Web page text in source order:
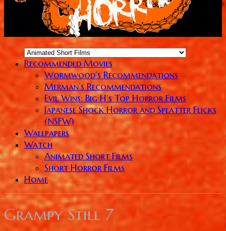
Recommended Movies
Wormwood’s Recommendations
Merman’s Recommendations
Evil Wins: Big H’s Top Horror Films
Japanese Shock Horror and Splatter Flicks
(NSFW)
Wallpapers
Watch
Animated Short Films
Short Horror Films
Home
Grampy Still 7